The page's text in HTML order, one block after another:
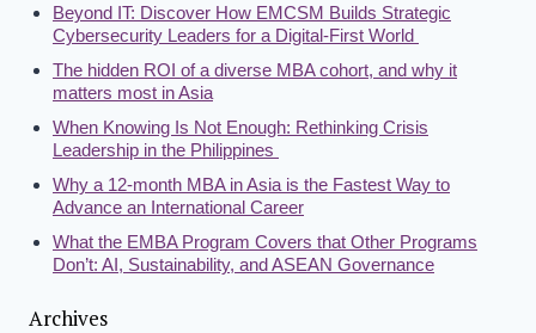
Beyond IT: Discover How EMCSM Builds Strategic
Cybersecurity Leaders for a Digital-First World
The hidden ROI of a diverse MBA cohort, and why it
matters most in Asia
When Knowing Is Not Enough: Rethinking Crisis
Leadership in the Philippines
Why a 12-month MBA in Asia is the Fastest Way to
Advance an International Career
What the EMBA Program Covers that Other Programs
Don’t: AI, Sustainability, and ASEAN Governance
Archives